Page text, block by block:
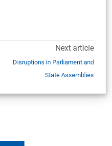
Next article
Disruptions in Parliament and
State Assemblies